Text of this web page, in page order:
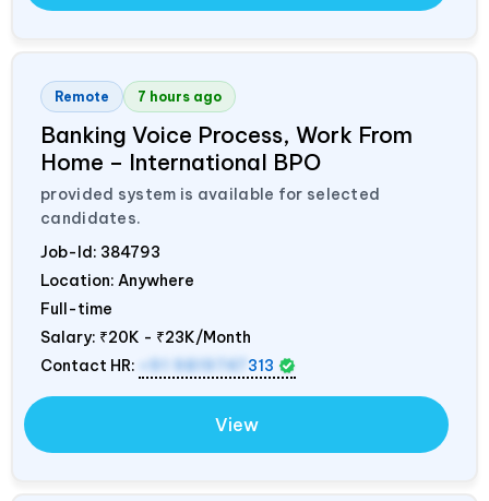
Remote 7 hours ago
Banking Voice Process, Work From
Home – International BPO
provided system is available for selected
candidates.
Job-Id: 384793
Location: Anywhere
Full-time
Salary: ₹20K - ₹23K/Month
Contact HR:
+91 9819747 313
View